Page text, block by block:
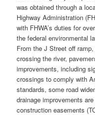
was obtained through a
Highway Administration
with FHWA’s duties for
the federal environmental
From the J Street off
crossing the river,
improvements, including
crossings to comply with
standards, some road
drainage improvements
construction easements